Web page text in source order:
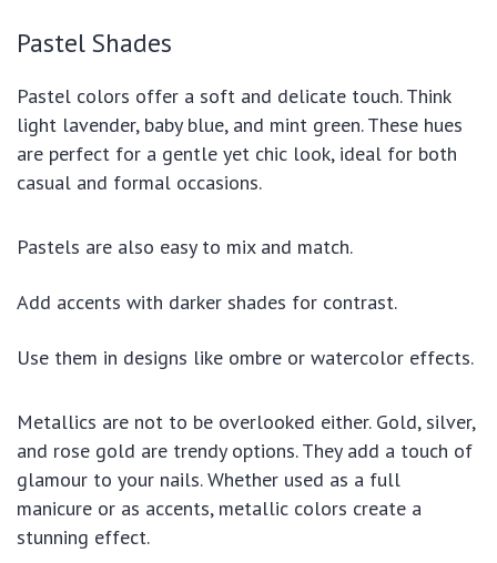
Pastel Shades
Pastel colors offer a soft and delicate touch. Think
light lavender, baby blue, and mint green. These hues
are perfect for a gentle yet chic look, ideal for both
casual and formal occasions.
Pastels are also easy to mix and match.
Add accents with darker shades for contrast.
Use them in designs like ombre or watercolor effects.
Metallics are not to be overlooked either. Gold, silver,
and rose gold are trendy options. They add a touch of
glamour to your nails. Whether used as a full
manicure or as accents, metallic colors create a
stunning effect.